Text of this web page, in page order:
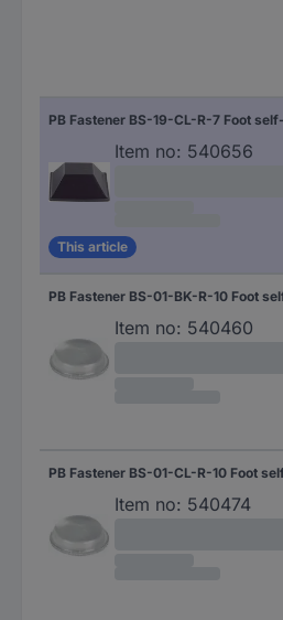
Item no: 540656
This article
Item no: 540460
Item no: 540474